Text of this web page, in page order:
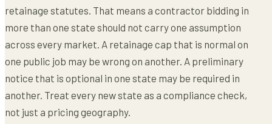
retainage statutes. That means a contractor bidding in
more than one state should not carry one assumption
across every market. A retainage cap that is normal on
one public job may be wrong on another. A preliminary
notice that is optional in one state may be required in
another. Treat every new state as a compliance check,
not just a pricing geography.